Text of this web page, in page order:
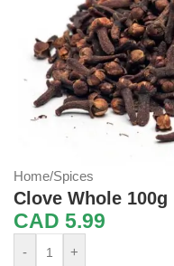
Home/Spices
Clove Whole 100g
CAD 5.99
- +